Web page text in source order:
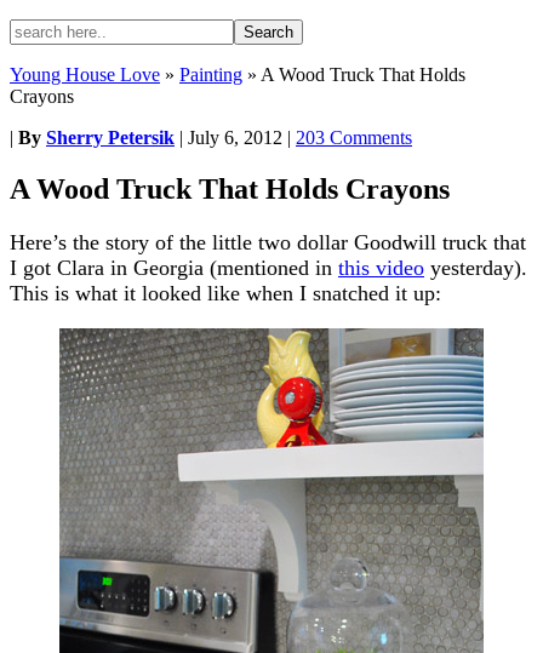
Young House Love » Painting » A Wood Truck That Holds
Crayons
| By Sherry Petersik | July 6, 2012 | 203 Comments
A Wood Truck That Holds Crayons
Here’s the story of the little two dollar Goodwill truck that
I got Clara in Georgia (mentioned in this video yesterday).
This is what it looked like when I snatched it up: